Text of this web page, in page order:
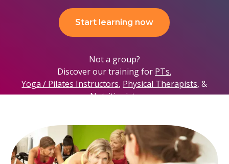
Start learning now
Not a group?
Discover our training for PTs,
Yoga / Pilates Instructors, Physical Therapists, &
Nutritionists